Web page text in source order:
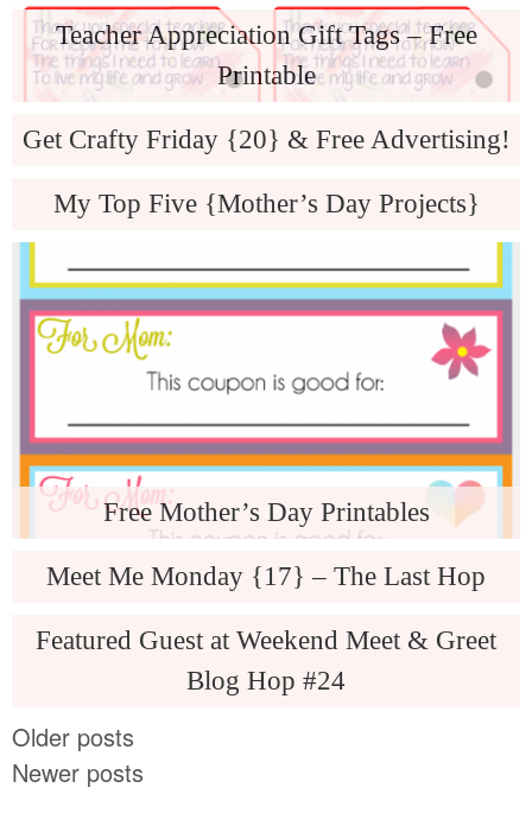
Teacher Appreciation Gift Tags – Free
Printable
Get Crafty Friday {20} & Free Advertising!
My Top Five {Mother’s Day Projects}
Free Mother’s Day Printables
Meet Me Monday {17} – The Last Hop
Featured Guest at Weekend Meet & Greet
Blog Hop #24
Older posts
Newer posts